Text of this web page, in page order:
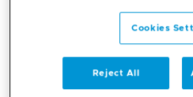
Advanced fetal
Early fetal anatomy
Fetal growth restriction
Cookies
Reject All